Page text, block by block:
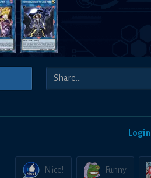
Login
Nice! Funny